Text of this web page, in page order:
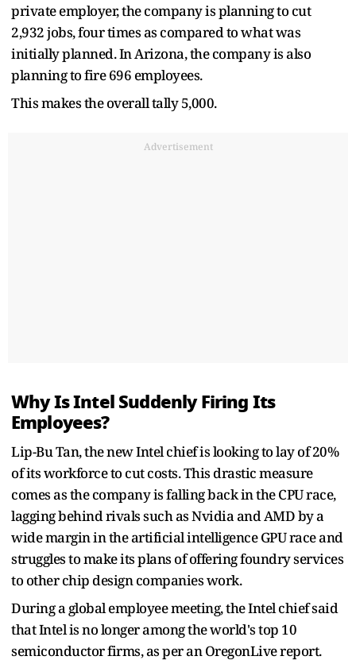
private employer, the company is planning to cut
2,932 jobs, four times as compared to what was
initially planned. In Arizona, the company is also
planning to fire 696 employees.
This makes the overall tally 5,000.
Advertisement
Why Is Intel Suddenly Firing Its
Employees?
Lip-Bu Tan, the new Intel chief is looking to lay of 20%
of its workforce to cut costs. This drastic measure
comes as the company is falling back in the CPU race,
lagging behind rivals such as Nvidia and AMD by a
wide margin in the artificial intelligence GPU race and
struggles to make its plans of offering foundry services
to other chip design companies work.
During a global employee meeting, the Intel chief said
that Intel is no longer among the world's top 10
semiconductor firms, as per an OregonLive report.